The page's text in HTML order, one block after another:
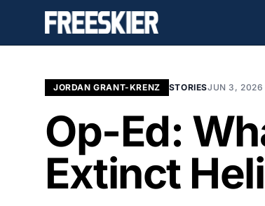
JORDAN GRANT-KRENZ STORIESJUN 3, 2026
Op-Ed:
Extinct